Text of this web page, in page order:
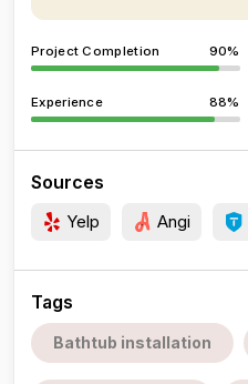
Project Completion 90%
Experience 88%
Sources
Yelp Angi
Tags
Bathtub installation